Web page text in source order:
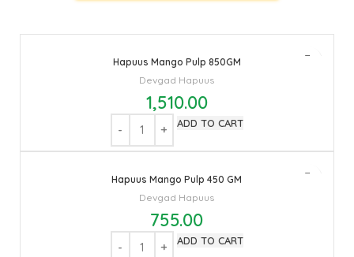
Hapuus Mango Pulp 850GM
Devgad Hapuus
1,510.00
ADD TO CART
Hapuus Mango Pulp 450 GM
Devgad Hapuus
755.00
ADD TO CART